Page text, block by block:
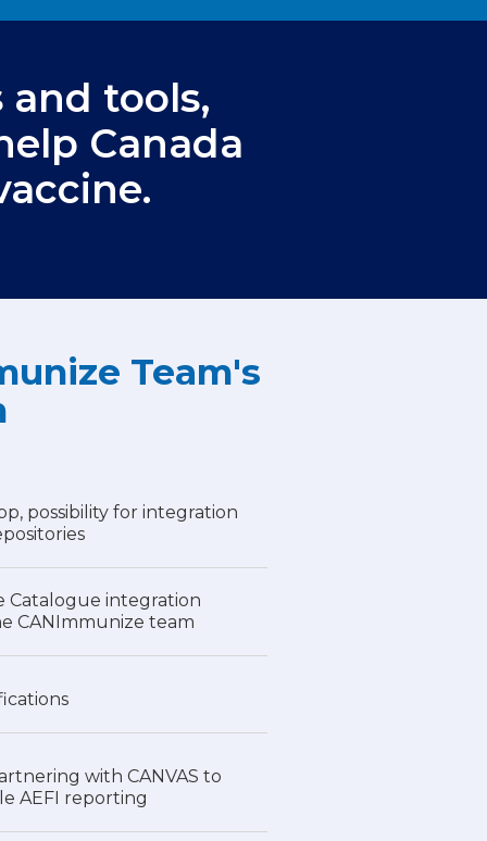
tools,
Canada
Team's
possibility for integration
Catalogue integration
CANImmunize team
with CANVAS to
AEFI reporting